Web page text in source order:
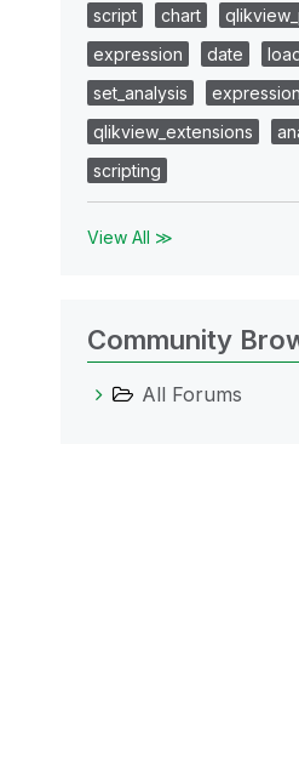
script
chart
expression
date
set_analysis
qlikview_extensions
scripting
View All ≫
Community
All Forums